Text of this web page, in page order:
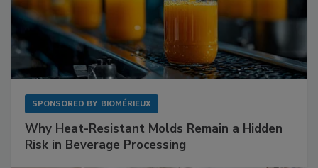
SPONSORED BY BIOMÉRIEUX
Why Heat-Resistant Molds Remain a Hidden
Risk in Beverage Processing